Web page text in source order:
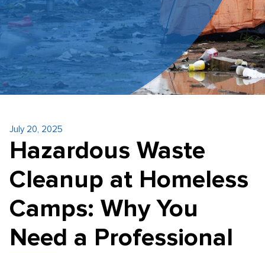
July 20, 2025
Hazardous Waste
Cleanup at Homeless
Camps: Why You
Need a Professional